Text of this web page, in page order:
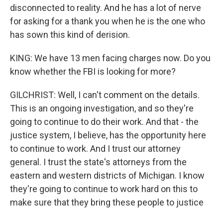
disconnected to reality. And he has a lot of nerve
for asking for a thank you when he is the one who
has sown this kind of derision.
KING: We have 13 men facing charges now. Do you
know whether the FBI is looking for more?
GILCHRIST: Well, I can't comment on the details.
This is an ongoing investigation, and so they're
going to continue to do their work. And that - the
justice system, I believe, has the opportunity here
to continue to work. And I trust our attorney
general. I trust the state's attorneys from the
eastern and western districts of Michigan. I know
they're going to continue to work hard on this to
make sure that they bring these people to justice